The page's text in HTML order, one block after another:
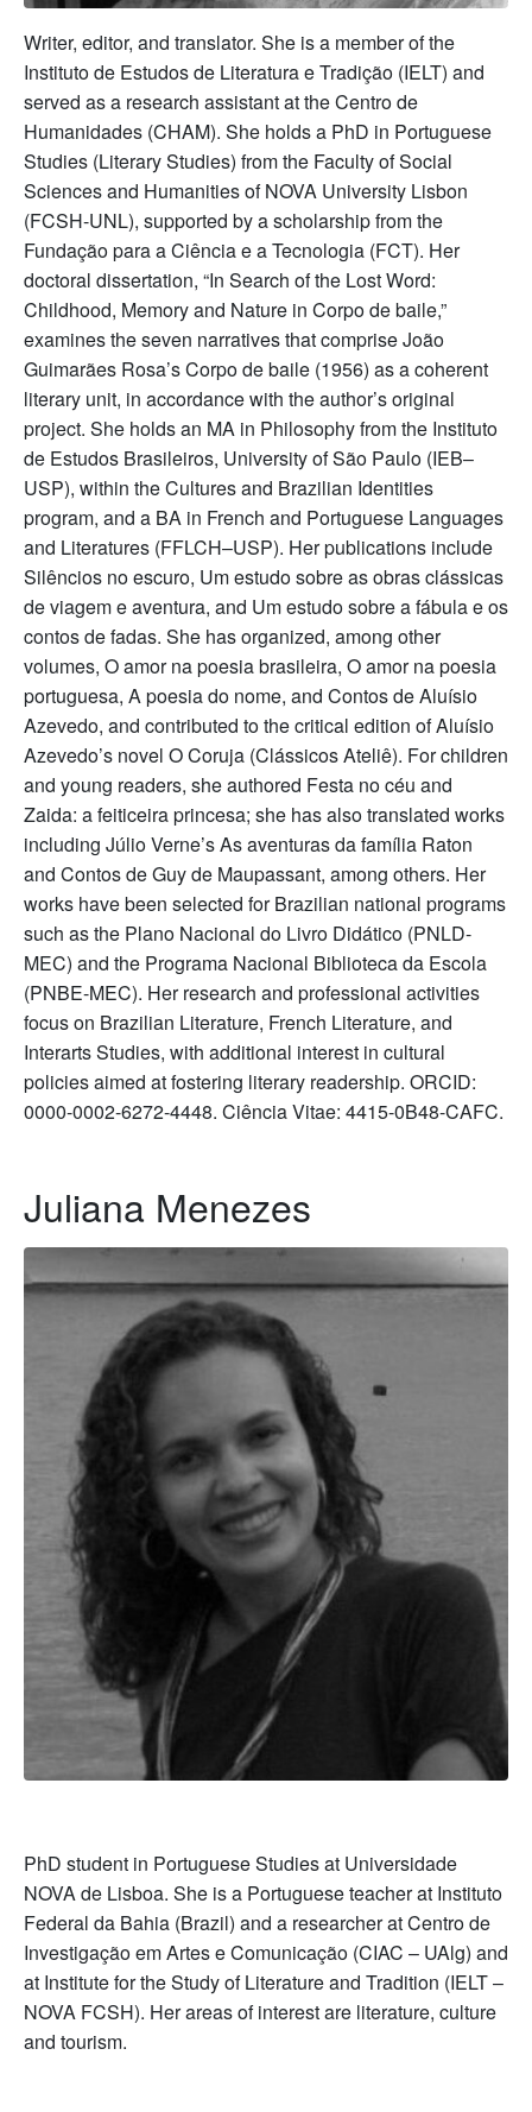
Writer, editor, and translator. She is a member of the
Instituto de Estudos de Literatura e Tradição (IELT) and
served as a research assistant at the Centro de
Humanidades (CHAM). She holds a PhD in Portuguese
Studies (Literary Studies) from the Faculty of Social
Sciences and Humanities of NOVA University Lisbon
(FCSH-UNL), supported by a scholarship from the
Fundação para a Ciência e a Tecnologia (FCT). Her
doctoral dissertation, “In Search of the Lost Word:
Childhood, Memory and Nature in Corpo de baile,”
examines the seven narratives that comprise João
Guimarães Rosa’s Corpo de baile (1956) as a coherent
literary unit, in accordance with the author’s original
project. She holds an MA in Philosophy from the Instituto
de Estudos Brasileiros, University of São Paulo (IEB–
USP), within the Cultures and Brazilian Identities
program, and a BA in French and Portuguese Languages
and Literatures (FFLCH–USP). Her publications include
Silêncios no escuro, Um estudo sobre as obras clássicas
de viagem e aventura, and Um estudo sobre a fábula e os
contos de fadas. She has organized, among other
volumes, O amor na poesia brasileira, O amor na poesia
portuguesa, A poesia do nome, and Contos de Aluísio
Azevedo, and contributed to the critical edition of Aluísio
Azevedo’s novel O Coruja (Clássicos Ateliê). For children
and young readers, she authored Festa no céu and
Zaida: a feiticeira princesa; she has also translated works
including Júlio Verne’s As aventuras da família Raton
and Contos de Guy de Maupassant, among others. Her
works have been selected for Brazilian national programs
such as the Plano Nacional do Livro Didático (PNLD-
MEC) and the Programa Nacional Biblioteca da Escola
(PNBE-MEC). Her research and professional activities
focus on Brazilian Literature, French Literature, and
Interarts Studies, with additional interest in cultural
policies aimed at fostering literary readership. ORCID:
0000-0002-6272-4448. Ciência Vitae: 4415-0B48-CAFC.
Juliana Menezes
PhD student in Portuguese Studies at Universidade
NOVA de Lisboa. She is a Portuguese teacher at Instituto
Federal da Bahia (Brazil) and a researcher at Centro de
Investigação em Artes e Comunicação (CIAC – UAlg) and
at Institute for the Study of Literature and Tradition (IELT –
NOVA FCSH). Her areas of interest are literature, culture
and tourism.